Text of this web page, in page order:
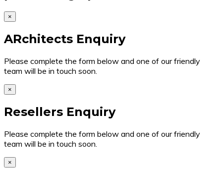
×
ARchitects Enquiry
Please complete the form below and one of our friendly
team will be in touch soon.
×
Resellers Enquiry
Please complete the form below and one of our friendly
team will be in touch soon.
×